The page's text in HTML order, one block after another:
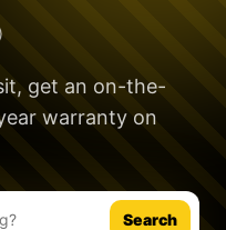
get an on-the-
warranty on
Search